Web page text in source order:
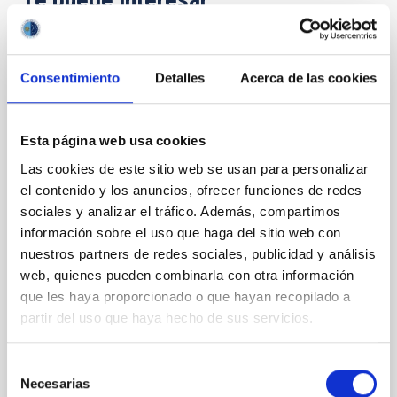
Consentimiento Detalles Acerca de las cookies
Esta página web usa cookies
Las cookies de este sitio web se usan para personalizar
el contenido y los anuncios, ofrecer funciones de redes
sociales y analizar el tráfico. Además, compartimos
información sobre el uso que haga del sitio web con
nuestros partners de redes sociales, publicidad y análisis
web, quienes pueden combinarla con otra información
que les haya proporcionado o que hayan recopilado a
partir del uso que haya hecho de sus servicios.
Necesarias
Core Scales
In a magnetically dominated model of star formation,
we expect to see alignments between the magnetic
field orientation of star-forming dense cores and the
cloud-scale magnetic field. A. Pandhi et al. showed
instead, however, that the orientation of cores and
their angular momentum vectors appear random
with respect to the larger-scale magnetic
Yin, Sean et al.
Fecha de publicación: 5 2026